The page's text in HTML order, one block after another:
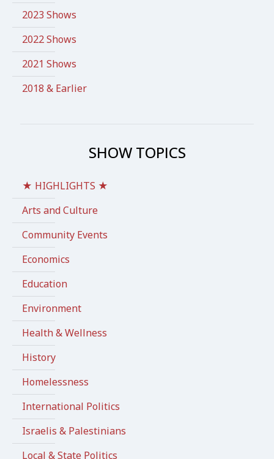
2023 Shows
2022 Shows
2021 Shows
2018 & Earlier
SHOW TOPICS
★ HIGHLIGHTS ★
Arts and Culture
Community Events
Economics
Education
Environment
Health & Wellness
History
Homelessness
International Politics
Israelis & Palestinians
Local & State Politics